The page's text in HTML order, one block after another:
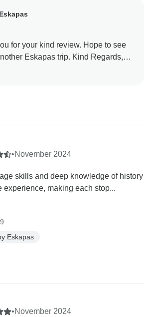
Eskapas
for your kind review. Hope to see
Eskapas trip. Kind Regards,
•November 2024
skills and deep knowledge of history
experience, making each stop...
Eskapas
•November 2024